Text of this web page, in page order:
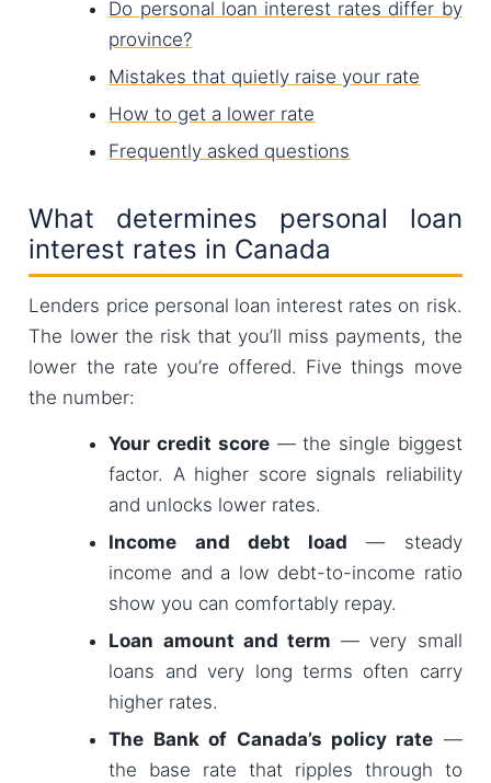
Do personal loan interest rates differ by
province?
Mistakes that quietly raise your rate
How to get a lower rate
Frequently asked questions
What determines personal loan
interest rates in Canada
Lenders price personal loan interest rates on risk.
The lower the risk that you’ll miss payments, the
lower the rate you’re offered. Five things move
the number:
Your credit score— the single biggest
factor. A higher score signals reliability
and unlocks lower rates.
Income and debt load — steady
income and a low debt-to-income ratio
show you can comfortably repay.
Loan amount and term — very small
loans and very long terms often carry
higher rates.
The Bank of Canada’s policy rate —
the base rate that ripples through to